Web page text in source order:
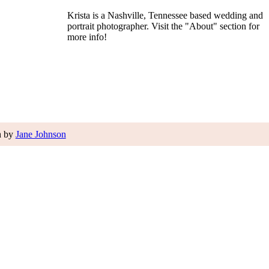
Krista is a Nashville, Tennessee based wedding and
portrait photographer. Visit the "About" section for
more info!
by Jane Johnson